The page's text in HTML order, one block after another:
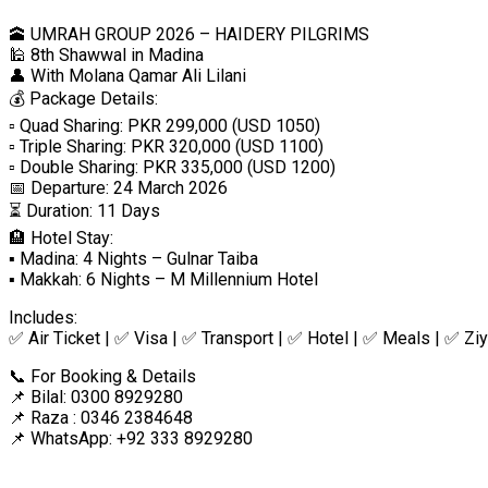
🕋 UMRAH GROUP 2026 – HAIDERY PILGRIMS
🕌 8th Shawwal in Madina
👤 With Molana Qamar Ali Lilani
💰 Package Details:
▫️ Quad Sharing: PKR 299,000 (USD 1050)
▫️ Triple Sharing: PKR 320,000 (USD 1100)
▫️ Double Sharing: PKR 335,000 (USD 1200)
📅 Departure: 24 March 2026
⏳ Duration: 11 Days
🏨 Hotel Stay:
▪️ Madina: 4 Nights – Gulnar Taiba
▪️ Makkah: 6 Nights – M Millennium Hotel
Includes:
✅ Air Ticket | ✅ Visa | ✅ Transport | ✅ Hotel | ✅ Meals | ✅
📞 For Booking & Details
📌 Bilal: 0300 8929280
📌 Raza : 0346 2384648
📌 WhatsApp: +92 333 8929280